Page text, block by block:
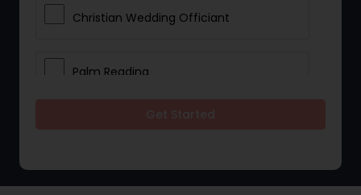
Christian Wedding Officiant
Palm Reading